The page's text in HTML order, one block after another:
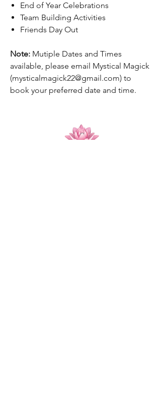
End of Year Celebrations
Team Building Activities
Friends Day Out
Note: Mutiple Dates and Times
available, please email Mystical Magick
(mysticalmagick22@gmail.com) to
book your preferred date and time.